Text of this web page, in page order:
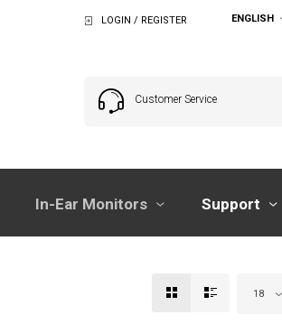
ENGLISH
LOGIN / REGISTER
Customer Service
In-Ear Monitors Support
18